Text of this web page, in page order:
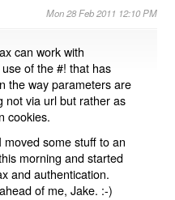
Mon 28 Feb 2011 12:10 PM
can work with
of the #! that has
the way parameters are
not via url but rather as
cookies.
some stuff to an
morning and started
and authentication.
of me, Jake. :-)